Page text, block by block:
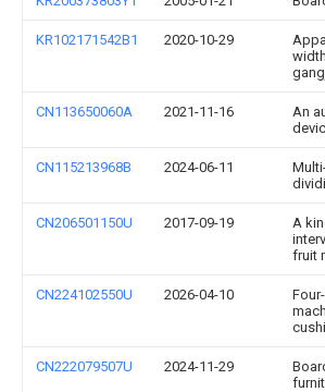
KR102171542B1 2020-10-29
CN113650060A 2021-11-16
An
CN115213968B 2024-06-11
CN206501150U 2017-09-19
A
fruit
CN224102550U 2026-04-10
CN222079507U 2024-11-29